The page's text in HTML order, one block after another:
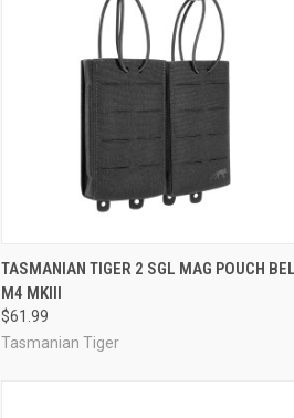
QUICK VIEW VIEW OPTIONS
Compare
TASMANIAN TIGER 2 SGL MAG POUCH BEL
M4 MKIII
$61.99
Tasmanian Tiger